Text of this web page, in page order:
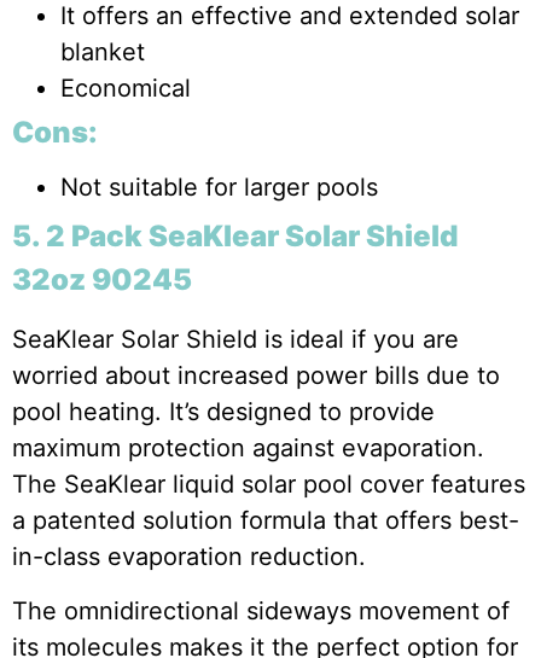
It offers an effective and extended solar
blanket
Economical
Cons:
Not suitable for larger pools
5. 2 Pack SeaKlear Solar Shield
32oz 90245
SeaKlear Solar Shield is ideal if you are
worried about increased power bills due to
pool heating. It’s designed to provide
maximum protection against evaporation.
The SeaKlear liquid solar pool cover features
a patented solution formula that offers best-
in-class evaporation reduction.
The omnidirectional sideways movement of
its molecules makes it the perfect option for